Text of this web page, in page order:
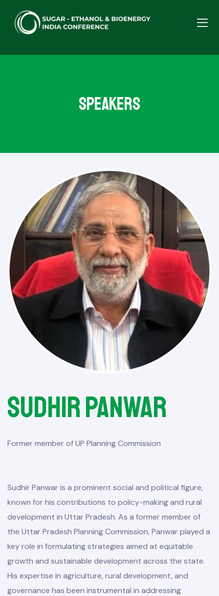
Speakers
Sudhir Panwar
Former member of UP Planning Commission
Sudhir Panwar is a prominent social and political figure,
known for his contributions to policy-making and rural
development in Uttar Pradesh. As a former member of
the Uttar Pradesh Planning Commission, Panwar played a
key role in formulating strategies aimed at equitable
growth and sustainable development across the state.
His expertise in agriculture, rural development, and
governance has been instrumental in addressing